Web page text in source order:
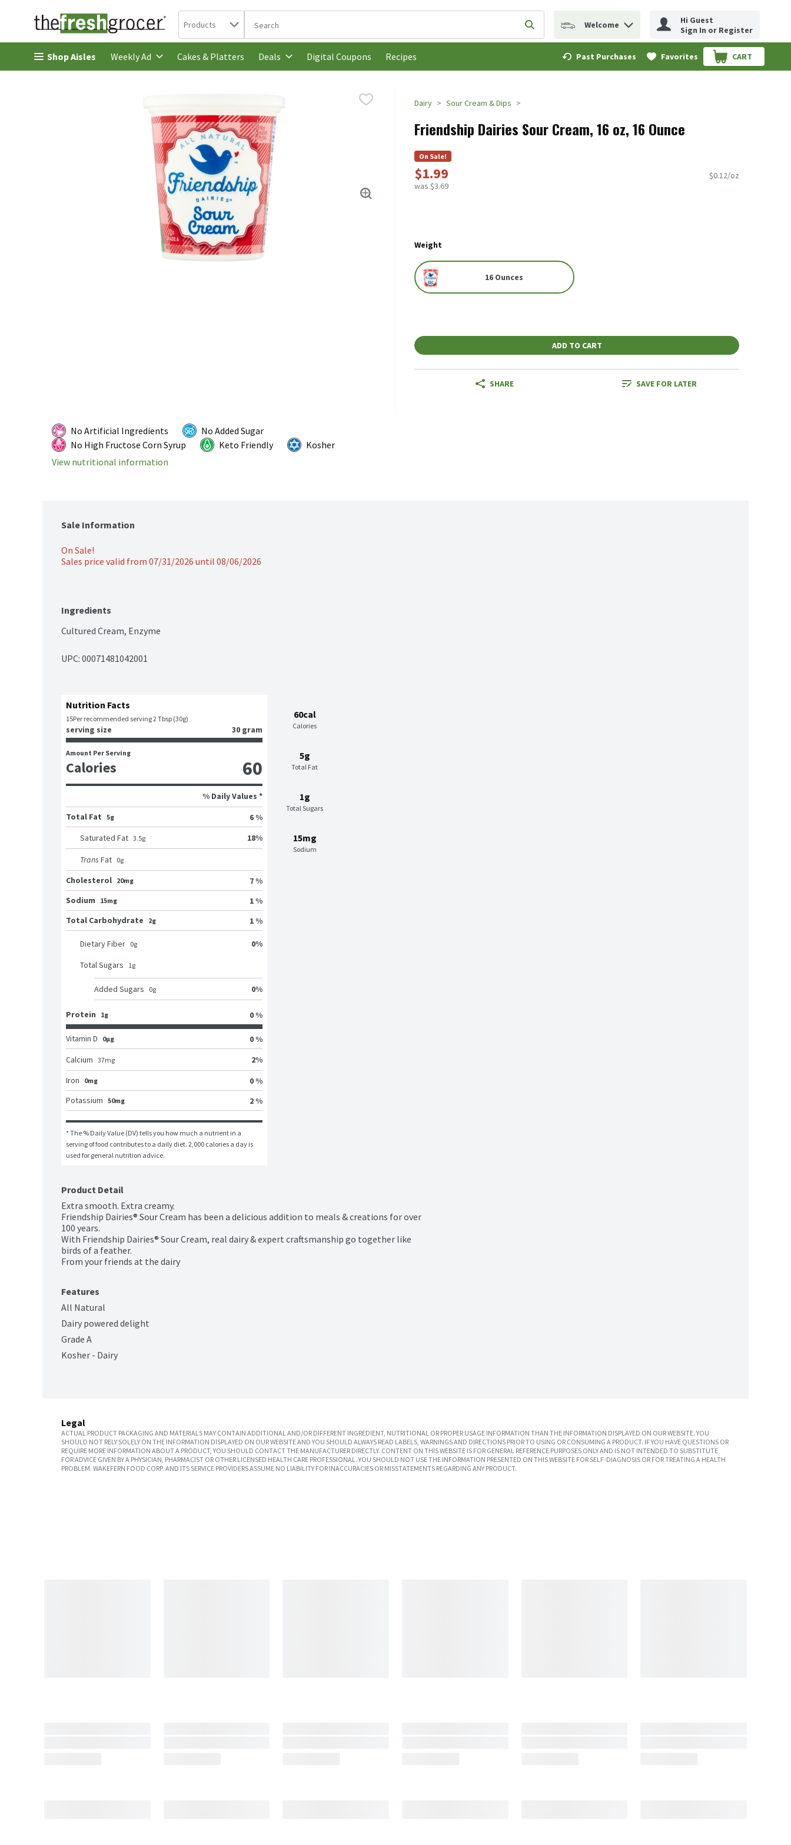
Skip header to page content
Search in
Products The following text field is used to search for items. Type your search term to find items.
Submit search query
Welcome
Hi Guest
Sign In or Register
Shop Aisles Weekly Ad Cakes & Platters Deals Digital Coupons Recipes Past Purchases Favorites CART
.
Dairy Sour Cream & Dips
Friendship Dairies Sour Cream, 16 oz, 16 Ounce
On Sale!
$1.99
was $3.69
$0.12/oz
Weight
16 Ounces
ADD TO CART
SHARE SAVE FOR LATER
No Artificial Ingredients
No Added Sugar
No High Fructose Corn Syrup
Keto Friendly
Kosher
View nutritional information
Sale Information
On Sale!
Sales price valid from 07/31/2026 until 08/06/2026
Ingredients
Cultured Cream, Enzyme
UPC: 00071481042001
60cal
Calories
5g
Total Fat
1g
Total Sugars
15mg
Sodium
Nutrition Facts
15Per recommended serving 2 Tbsp (30g)
serving size 30 gram
Amount Per Serving
Calories 60
% Daily Values *
Total Fat 5g
6 %
Saturated Fat 3.5g 18%
Trans Fat 0g
Cholesterol 20mg
7 %
Sodium
15mg
1 %
Total Carbohydrate
2g 1 %
Dietary Fiber 0g 0%
Total Sugars 1g
Added Sugars 0g 0%
Protein 1g 0 %
Vitamin D 0μg
0 %
Calcium 37mg 2%
Iron
0mg
0 %
Potassium 50mg 2 %
* The % Daily Value (DV) tells you how much a nutrient in a
serving of food contributes to a daily diet. 2,000 calories a day is
used for general nutrition advice.
Product Detail
Extra smooth. Extra creamy.
Friendship Dairies® Sour Cream has been a delicious addition to meals & creations for over
100 years.
With Friendship Dairies® Sour Cream, real dairy & expert craftsmanship go together like
birds of a feather.
From your friends at the dairy
Features
All Natural
Dairy powered delight
Grade A
Kosher - Dairy
Legal
ACTUAL PRODUCT PACKAGING AND MATERIALS MAY CONTAIN ADDITIONAL AND/OR DIFFERENT INGREDIENT, NUTRITIONAL OR PROPER USAGE INFORMATION THAN THE INFORMATION DISPLAYED ON OUR WEBSITE. YOU
SHOULD NOT RELY SOLELY ON THE INFORMATION DISPLAYED ON OUR WEBSITE AND YOU SHOULD ALWAYS READ LABELS, WARNINGS AND DIRECTIONS PRIOR TO USING OR CONSUMING A PRODUCT. IF YOU HAVE QUESTIONS OR
REQUIRE MORE INFORMATION ABOUT A PRODUCT, YOU SHOULD CONTACT THE MANUFACTURER DIRECTLY. CONTENT ON THIS WEBSITE IS FOR GENERAL REFERENCE PURPOSES ONLY AND IS NOT INTENDED TO SUBSTITUTE
FOR ADVICE GIVEN BY A PHYSICIAN, PHARMACIST OR OTHER LICENSED HEALTH CARE PROFESSIONAL. YOU SHOULD NOT USE THE INFORMATION PRESENTED ON THIS WEBSITE FOR SELF-DIAGNOSIS OR FOR TREATING A HEALTH
PROBLEM. WAKEFERN FOOD CORP. AND ITS SERVICE PROVIDERS ASSUME NO LIABILITY FOR INACCURACIES OR MISSTATEMENTS REGARDING ANY PRODUCT.